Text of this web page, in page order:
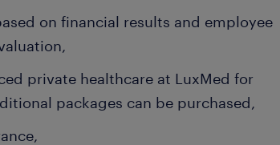
on financial results and employee
private healthcare at LuxMed for
packages can be purchased,